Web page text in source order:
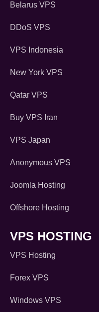
Belarus VPS
DDoS VPS
VPS Indonesia
New York VPS
Qatar VPS
Buy VPS Iran
VPS Japan
Anonymous VPS
Joomla Hosting
Offshore Hosting
VPS HOSTING
VPS Hosting
Forex VPS
Windows VPS